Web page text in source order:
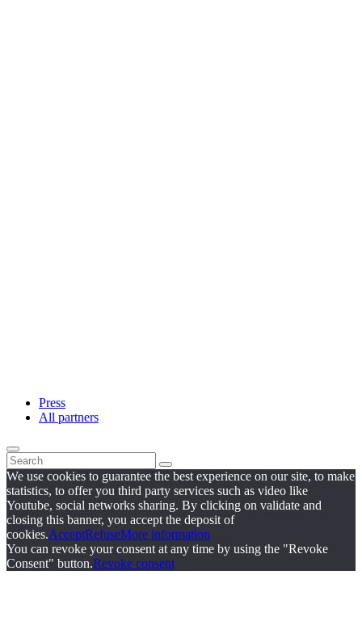
Press
All partners
We use cookies to guarantee the best experience on our site, to make
statistics, to offer you third party services such as video like
Youtube, social networks sharing. By clicking on validate and
closing this banner, you accept the deposit of
cookies.AcceptRefuseMore information
You can revoke your consent at any time by using the "Revoke
Consent" button.Revoke consent